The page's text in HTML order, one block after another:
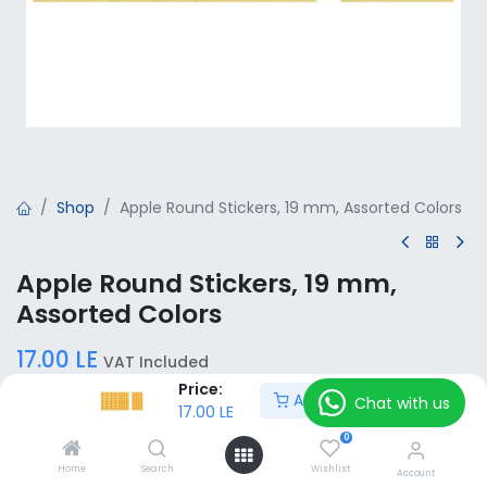
Price:
17.00 LE
Add to Cart
Home Search
0
Wishlist Account
Shop Apple Round Stickers, 19 mm, Assorted Colors
Apple Round Stickers, 19 mm,
Assorted Colors
17.00 LE VAT Included
Color / Sheets / Labels
Orange - 6 Sheets
White - 6 Sheets
Chat with us